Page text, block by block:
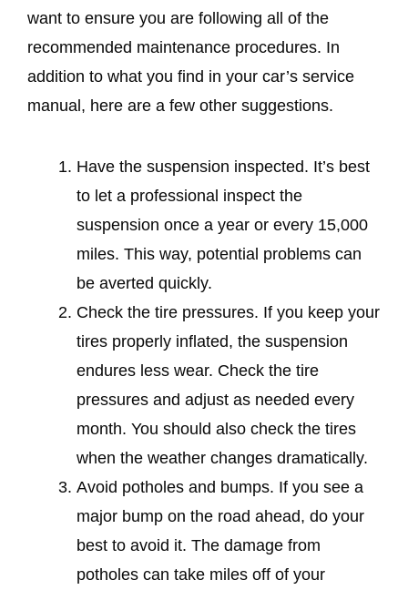
want to ensure you are following all of the
recommended maintenance procedures. In
addition to what you find in your car’s service
manual, here are a few other suggestions.
Have the suspension inspected. It’s best
to let a professional inspect the
suspension once a year or every 15,000
miles. This way, potential problems can
be averted quickly.
Check the tire pressures. If you keep your
tires properly inflated, the suspension
endures less wear. Check the tire
pressures and adjust as needed every
month. You should also check the tires
when the weather changes dramatically.
Avoid potholes and bumps. If you see a
major bump on the road ahead, do your
best to avoid it. The damage from
potholes can take miles off of your